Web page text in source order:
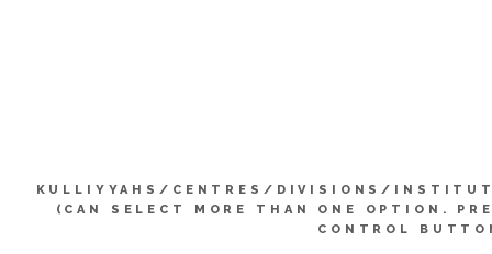
KULLIYYAHS/CENTRES/DIVISIONS/
(CAN SELECT MORE THAN ONE OPTION.
CONTROL